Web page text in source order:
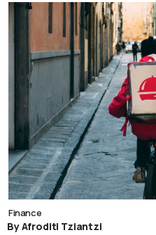
Finance
By Afroditi Tziantzi